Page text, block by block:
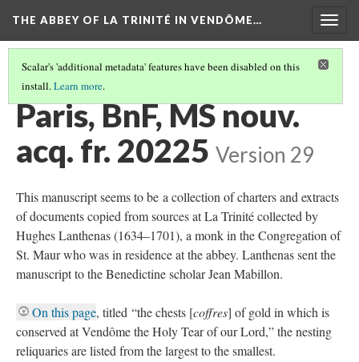
THE ABBEY OF LA TRINITÉ IN VENDÔME…
Scalar's 'additional metadata' features have been disabled on this
install.Learn more.
PARIS, BIBLIOTHÈQUE NATIONALE DE FRANCE
Paris, BnF, MS nouv.
acq. fr. 20225 Version 29
This manuscript seems to be a collection of charters and extracts
of documents copied from sources at La Trinité collected by
Hughes Lanthenas (1634–1701), a monk in the Congregation of
St. Maur who was in residence at the abbey. Lanthenas sent the
manuscript to the Benedictine scholar Jean Mabillon.
On this page, titled “the chests [coffres] of gold in which is
conserved at Vendôme the Holy Tear of our Lord,” the nesting
reliquaries are listed from the largest to the smallest.